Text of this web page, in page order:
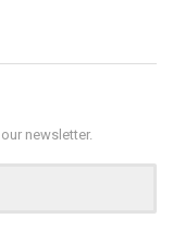
newsletter.